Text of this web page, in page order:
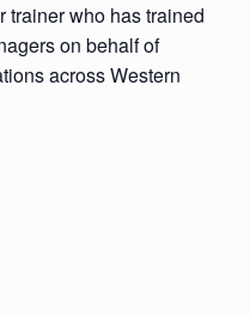
trainer who has trained
on behalf of
across Western